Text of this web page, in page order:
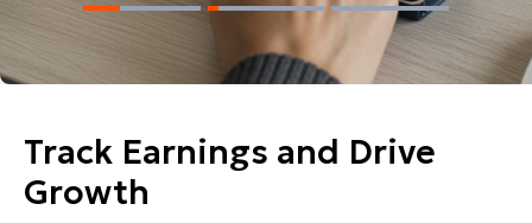
Track Earnings and Drive
Growth